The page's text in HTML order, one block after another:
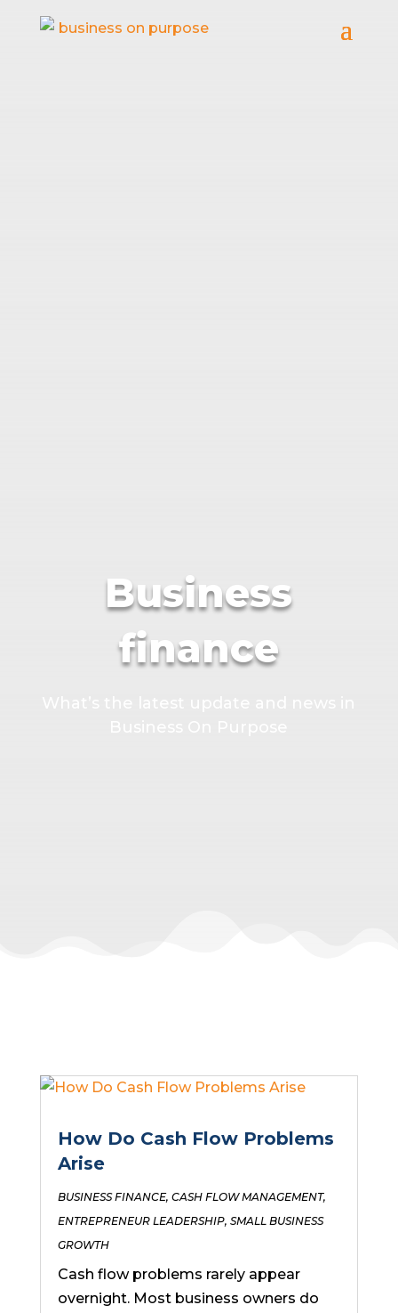
Business
finance
How Do Cash Flow Problems
Arise
BUSINESS FINANCE, CASH FLOW MANAGEMENT,
ENTREPRENEUR LEADERSHIP, SMALL BUSINESS
GROWTH
Cash flow problems rarely appear
overnight. Most business owners do